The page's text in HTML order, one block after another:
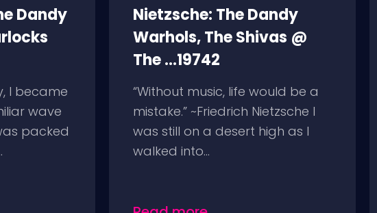
Dandy
I became
wave
packed
Nietzsche: The Dandy
Warhols, The Shivas @
The ...19742
“Without music, life would be a
mistake.” ~Friedrich Nietzsche I
was still on a desert high as I
walked into...